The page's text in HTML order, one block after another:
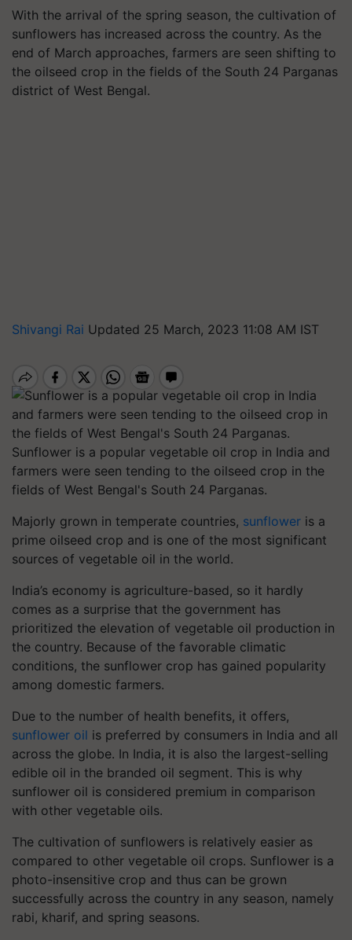
With the arrival of the spring season, the cultivation of
sunflowers has increased across the country. As the
end of March approaches, farmers are seen shifting to
the oilseed crop in the fields of the South 24 Parganas
district of West Bengal.
Shivangi Rai Updated 25 March, 2023 11:08 AM IST
Sunflower is a popular vegetable oil crop in India and
farmers were seen tending to the oilseed crop in the
fields of West Bengal's South 24 Parganas.
Majorly grown in temperate countries, sunflower is a
prime oilseed crop and is one of the most significant
sources of vegetable oil in the world.
India’s economy is agriculture-based, so it hardly
comes as a surprise that the government has
prioritized the elevation of vegetable oil production in
the country. Because of the favorable climatic
conditions, the sunflower crop has gained popularity
among domestic farmers.
Due to the number of health benefits, it offers,
sunflower oil is preferred by consumers in India and all
across the globe. In India, it is also the largest-selling
edible oil in the branded oil segment. This is why
sunflower oil is considered premium in comparison
with other vegetable oils.
The cultivation of sunflowers is relatively easier as
compared to other vegetable oil crops. Sunflower is a
photo-insensitive crop and thus can be grown
successfully across the country in any season, namely
rabi, kharif, and spring seasons.